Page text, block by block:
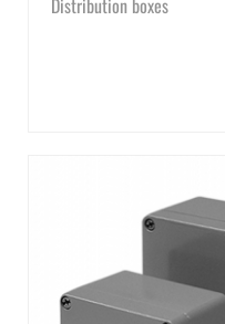
Distribution boxes